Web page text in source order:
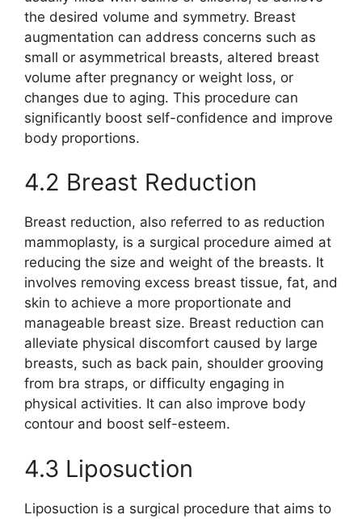
the desired volume and symmetry. Breast
augmentation can address concerns such as
small or asymmetrical breasts, altered breast
volume after pregnancy or weight loss, or
changes due to aging. This procedure can
significantly boost self-confidence and improve
body proportions.
4.2 Breast Reduction
Breast reduction, also referred to as reduction
mammoplasty, is a surgical procedure aimed at
reducing the size and weight of the breasts. It
involves removing excess breast tissue, fat, and
skin to achieve a more proportionate and
manageable breast size. Breast reduction can
alleviate physical discomfort caused by large
breasts, such as back pain, shoulder grooving
from bra straps, or difficulty engaging in
physical activities. It can also improve body
contour and boost self-esteem.
4.3 Liposuction
Liposuction is a surgical procedure that aims to